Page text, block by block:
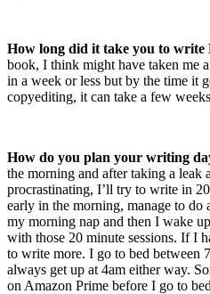
How long did it take you to write
book, I think might have taken me
in a week or less but by the time it
copyediting, it can take a few
How do you plan your writing
the morning and after taking a leak
procrastinating, I’ll try to write in
early in the morning, manage to do
my morning nap and then I wake
with those 20 minute sessions. If I
to write more. I go to bed between
always get up at 4am either way.
on Amazon Prime before I go to